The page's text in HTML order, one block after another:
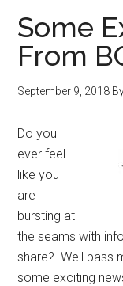
Some
From
September 9, 2018
Do you
ever feel
like you
are
bursting at
the seams with
share? Well pass
some exciting